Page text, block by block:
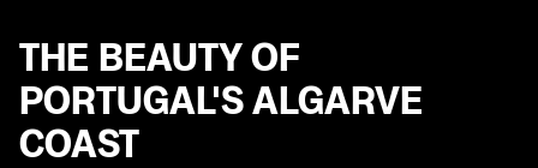
THE BEAUTY OF
PORTUGAL'S ALGARVE
COAST